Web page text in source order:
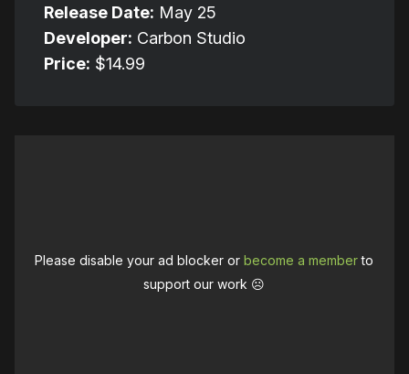
Release Date: May 25
Developer: Carbon Studio
Price: $14.99
Please disable your ad blocker orbecome a memberto
support our work ☹️